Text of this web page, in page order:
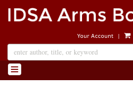
Skip
to
Your Account |
TOGGLE NAVIGATION